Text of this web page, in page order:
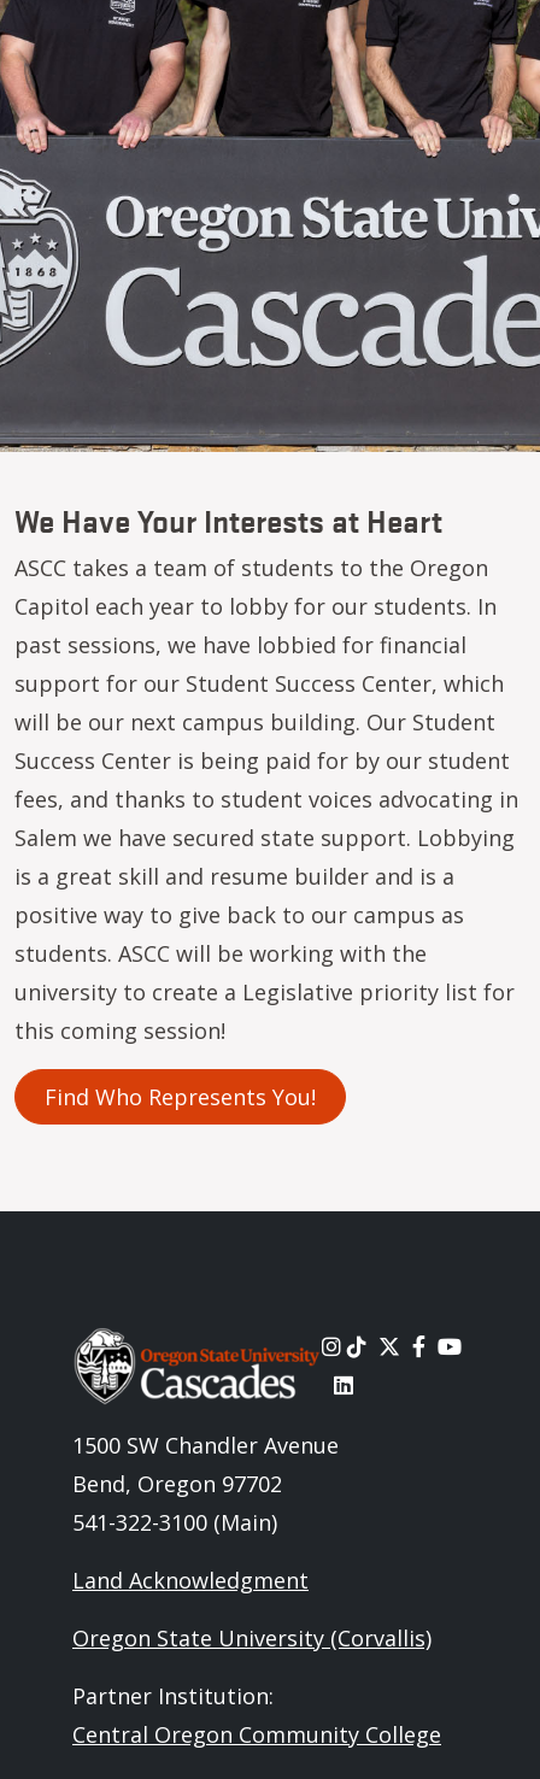
We Have Your Interests at Heart
ASCC takes a team of students to the Oregon
Capitol each year to lobby for our students. In
past sessions, we have lobbied for financial
support for our Student Success Center, which
will be our next campus building. Our Student
Success Center is being paid for by our student
fees, and thanks to student voices advocating in
Salem we have secured state support. Lobbying
is a great skill and resume builder and is a
positive way to give back to our campus as
students. ASCC will be working with the
university to create a Legislative priority list for
this coming session!
Find Who Represents You!
Image
1500 SW Chandler Avenue
Bend, Oregon 97702
541-322-3100 (Main)
Land Acknowledgment
Oregon State University (Corvallis)
Partner Institution:
Central Oregon Community College